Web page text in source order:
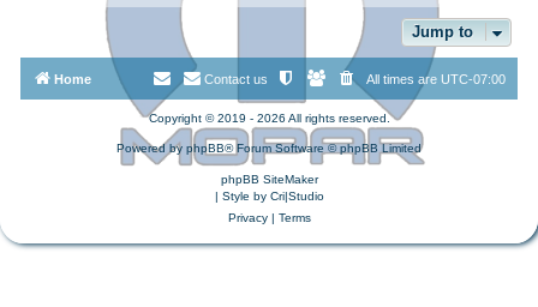
Jump to
Home All times are UTC-07:00
Contact us
Copyright © 2019 - 2026 All rights reserved.
Powered by phpBB® Forum Software © phpBB Limited
phpBB SiteMaker
| Style by Cri|Studio
Privacy| Terms